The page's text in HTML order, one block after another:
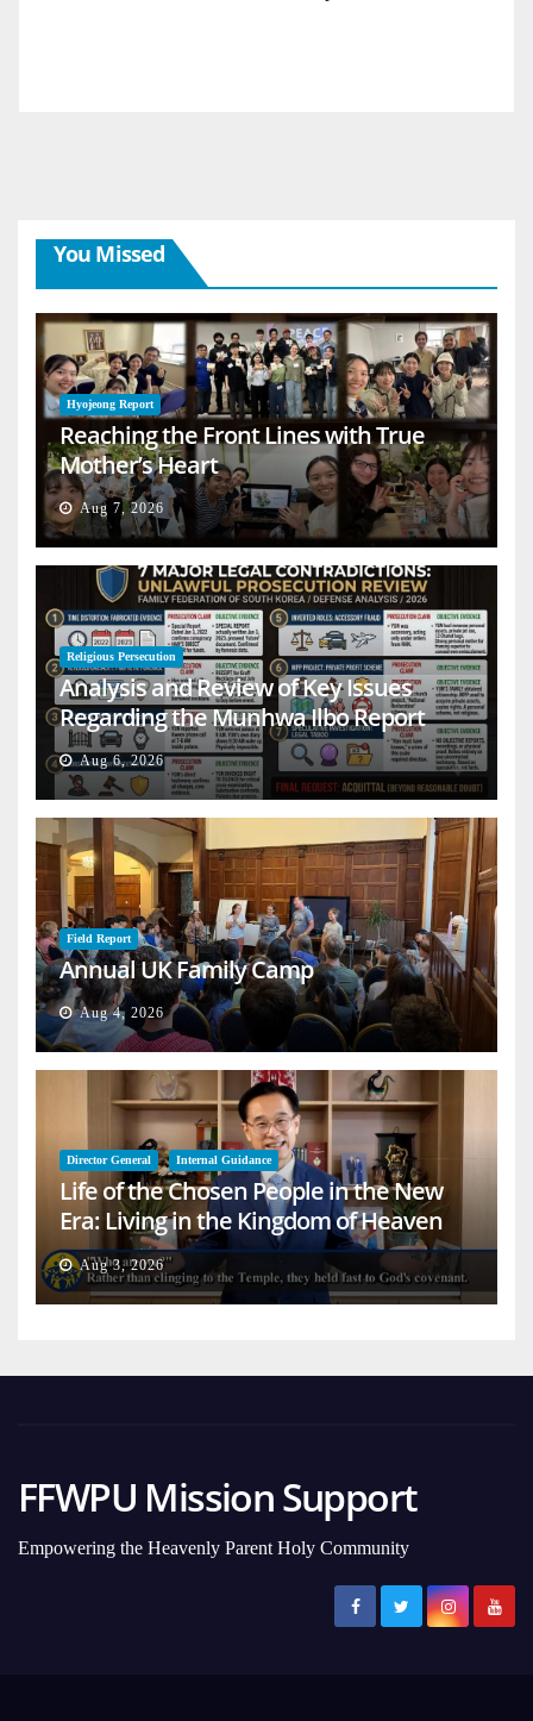
You Missed
Hyojeong Report
Reaching the Front Lines with True
Mother’s Heart
Aug 7, 2026
Religious Persecution
Analysis and Review of Key Issues
Regarding the Munhwa Ilbo Report
Aug 6, 2026
Field Report
Annual UK Family Camp
Aug 4, 2026
Director General Internal Guidance
Life of the Chosen People in the New
Era: Living in the Kingdom of Heaven
on Earth
Aug 3, 2026
FFWPU Mission Support
Empowering the Heavenly Parent Holy Community